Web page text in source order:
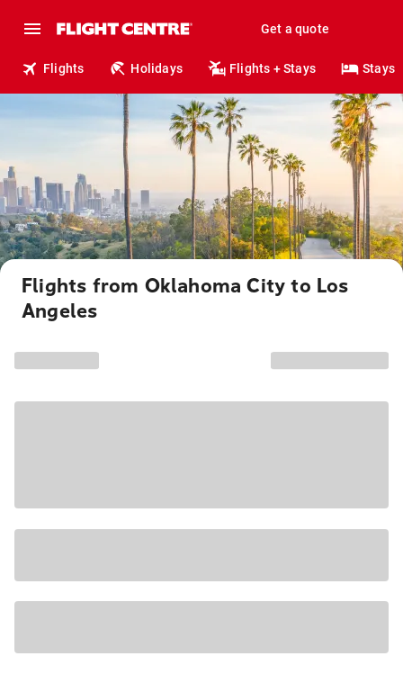
Get a quote
Flights Holidays Flights + Stays Stays
Flights from Oklahoma City to Los
Angeles